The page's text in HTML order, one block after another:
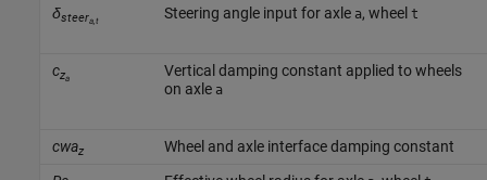
δsteera,t Steering angle input for axle a, wheel t
cza
Vertical damping constant applied to wheels
on axle a
cwaz
Wheel and axle interface damping constant